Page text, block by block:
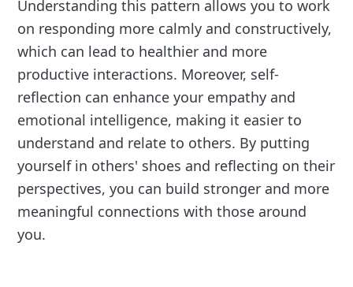
Understanding this pattern allows you to work
on responding more calmly and constructively,
which can lead to healthier and more
productive interactions. Moreover, self-
reflection can enhance your empathy and
emotional intelligence, making it easier to
understand and relate to others. By putting
yourself in others' shoes and reflecting on their
perspectives, you can build stronger and more
meaningful connections with those around
you.